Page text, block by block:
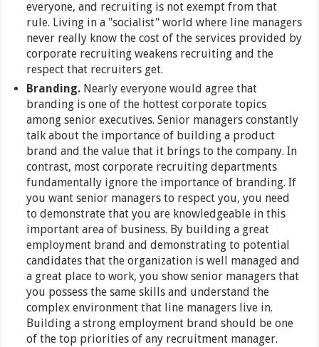
everyone, and recruiting is not exempt from that
rule. Living in a "socialist" world where line managers
never really know the cost of the services provided by
corporate recruiting weakens recruiting and the
respect that recruiters get.
Branding. Nearly everyone would agree that
branding is one of the hottest corporate topics
among senior executives. Senior managers constantly
talk about the importance of building a product
brand and the value that it brings to the company. In
contrast, most corporate recruiting departments
fundamentally ignore the importance of branding. If
you want senior managers to respect you, you need
to demonstrate that you are knowledgeable in this
important area of business. By building a great
employment brand and demonstrating to potential
candidates that the organization is well managed and
a great place to work, you show senior managers that
you possess the same skills and understand the
complex environment that line managers live in.
Building a strong employment brand should be one
of the top priorities of any recruitment manager.